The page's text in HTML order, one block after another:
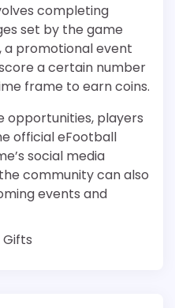
completing
set by the game
a promotional event
a certain number
frame to earn coins.
opportunities, players
official eFootball
social media
community can also
events and